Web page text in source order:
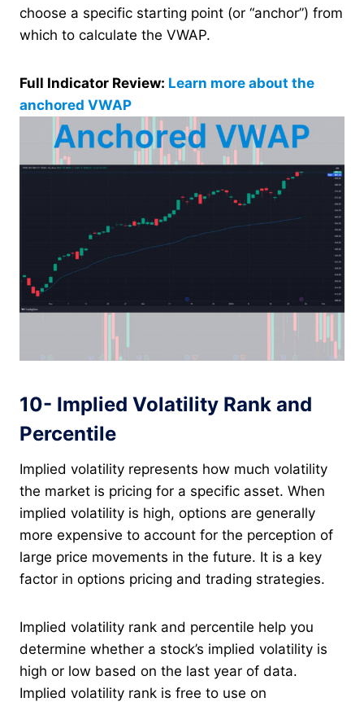
choose a specific starting point (or “anchor”) from
which to calculate the VWAP.
Full Indicator Review: Learn more about the
anchored VWAP
10- Implied Volatility Rank and
Percentile
Implied volatility represents how much volatility
the market is pricing for a specific asset. When
implied volatility is high, options are generally
more expensive to account for the perception of
large price movements in the future. It is a key
factor in options pricing and trading strategies.
Implied volatility rank and percentile help you
determine whether a stock’s implied volatility is
high or low based on the last year of data.
Implied volatility rank is free to use on